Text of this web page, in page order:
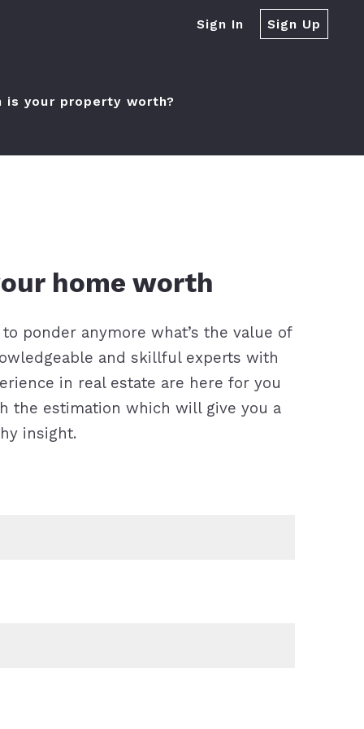
Sign In Sign Up
is your property worth?
home worth
to ponder anymore what’s the value of
and skillful experts with
in real estate are here for you
the estimation which will give you a
insight.